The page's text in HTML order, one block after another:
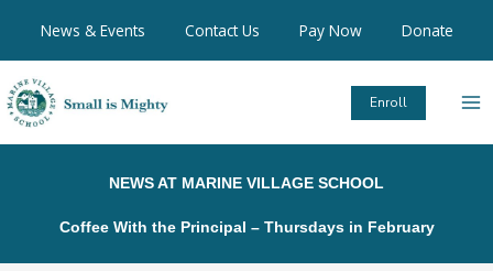
content
News & Events Contact Us Pay Now Donate
Enroll
NEWS AT MARINE VILLAGE SCHOOL
Coffee With the Principal – Thursdays in February